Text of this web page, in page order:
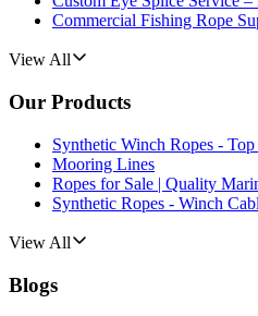
Commercial Fishing Rope
View All
Our Products
Synthetic Winch Ropes - Top
Mooring Lines
Ropes for Sale | Quality
Synthetic Ropes - Winch
View All
Blogs